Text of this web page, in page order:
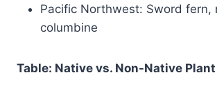
Pacific Northwest: Sword fern,
columbine
Table: Native vs. Non-Native